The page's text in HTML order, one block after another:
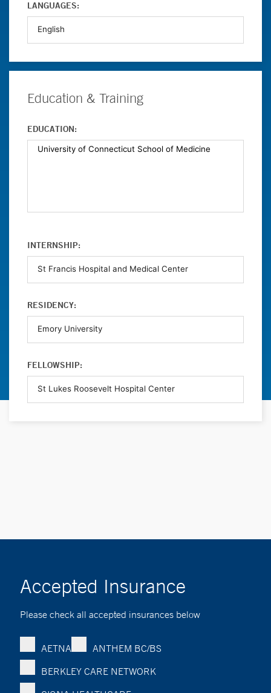
LANGUAGES:
Education & Training
EDUCATION:
INTERNSHIP:
RESIDENCY:
FELLOWSHIP:
Accepted Insurance
Please check all accepted insurances below
AETNA
ANTHEM BC/BS
BERKLEY CARE NETWORK